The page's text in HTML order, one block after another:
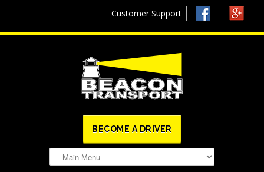
Customer Support
BECOME A DRIVER